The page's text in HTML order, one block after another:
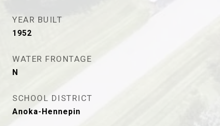
YEAR BUILT
1952
WATER FRONTAGE
N
SCHOOL DISTRICT
Anoka-Hennepin